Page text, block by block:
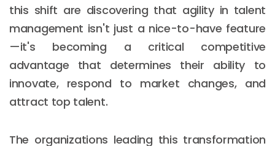
this shift are discovering that agility in talent
management isn't just a nice-to-have feature
—it's becoming a critical competitive
advantage that determines their ability to
innovate, respond to market changes, and
attract top talent.
The organizations leading this transformation